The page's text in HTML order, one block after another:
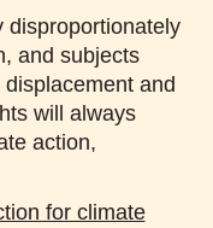
disproportionately
and subjects
and
will always
action,
for climate